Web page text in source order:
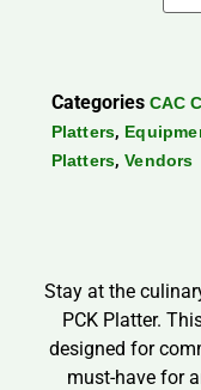
Categories CAC
Platters,
Platters,Vendors
Stay at the
PCK Platter.
designed for
must-have for